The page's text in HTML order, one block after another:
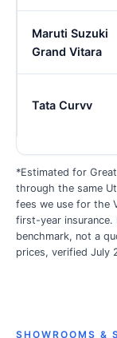
Maruti Suzuki
Grand Vitara
Tata Curvv
*Estimated for
through the same
fees we use for the
first-year insurance.
benchmark, not a
prices, verified July
SHOWROOMS &